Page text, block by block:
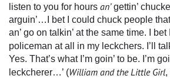
listen to you for hours an’gettin’
arguin’…I bet I could chuck people
an’ go on talkin’ at the same time. I bet
policeman at all in my leckchers. I’ll
Yes. That’s what I’m goin’ to be. I’m
leckcherer…’ (William and the Little Girl,